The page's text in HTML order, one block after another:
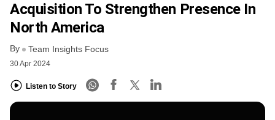
Acquisition To Strengthen Presence In
North America
By Team Insights Focus
30 Apr 2024
Listen to Story